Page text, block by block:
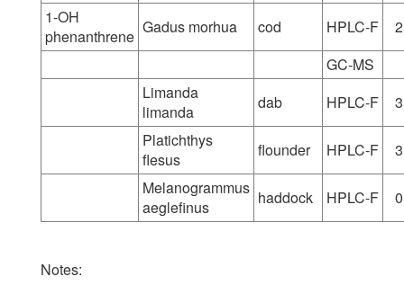
1-OH
phenanthrene Gadus morhua cod HPLC-F
GC-MS
Limanda
limanda
dab HPLC-F
Platichthys
flesus
flounder HPLC-F
Melanogrammus
aeglefinus
haddock HPLC-F
Notes: